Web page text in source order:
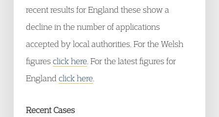
recent results for England these show a
decline in the number of applications
accepted by local authorities. For the Welsh
figuresclick here . For the latest figures for
England click here
Recent Cases